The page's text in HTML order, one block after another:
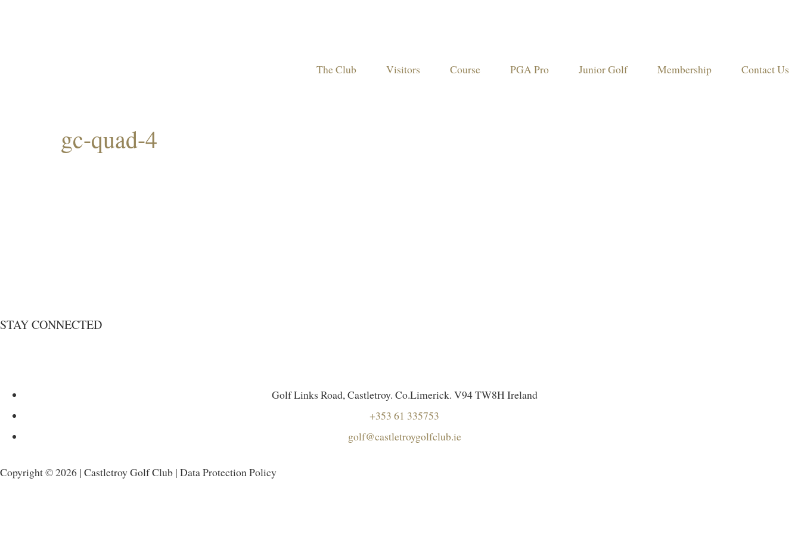
The Club Visitors Course PGA Pro Junior Golf Membership Contact Us
gc-quad-4
STAY CONNECTED
Golf Links Road, Castletroy. Co.Limerick. V94 TW8H Ireland
+353 61 335753
golf@castletroygolfclub.ie
Copyright © 2026 | Castletroy Golf Club | Data Protection Policy